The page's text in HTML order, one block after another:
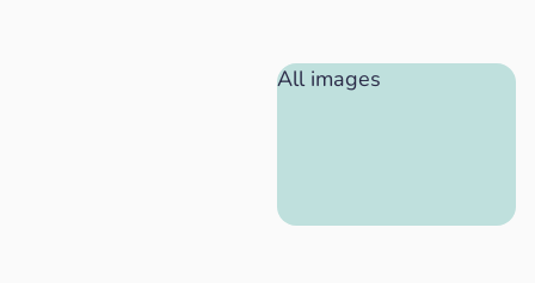
All images